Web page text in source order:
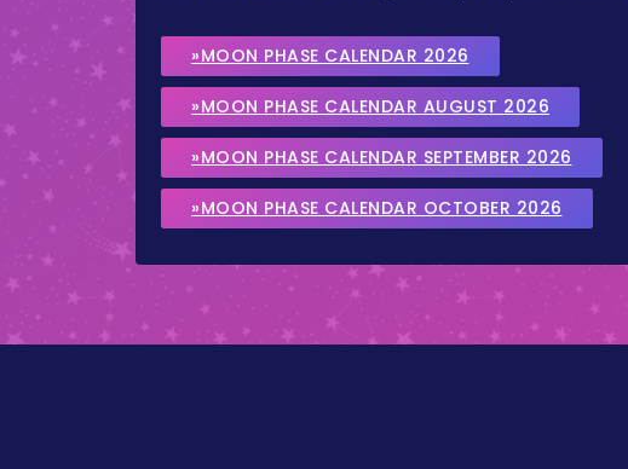
»MOON PHASE CALENDAR 2026
»MOON PHASE CALENDAR AUGUST 2026
»MOON PHASE CALENDAR SEPTEMBER 2026
»MOON PHASE CALENDAR OCTOBER 2026